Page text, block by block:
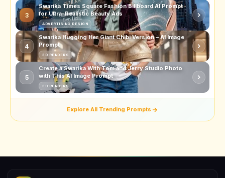
3
Swarika Times Square Fashion Billboard AI Prompt
for Ultra-Realistic Beauty Ads
ADVERTISING DESIGN
4
Swarika Hugging Her Giant Chibi Version – AI Image
Prompt
3D RENDERS
5
Create a Swarika With Tom and Jerry Studio Photo
with This AI Image Prompt
3D RENDERS
Explore All Trending Prompts